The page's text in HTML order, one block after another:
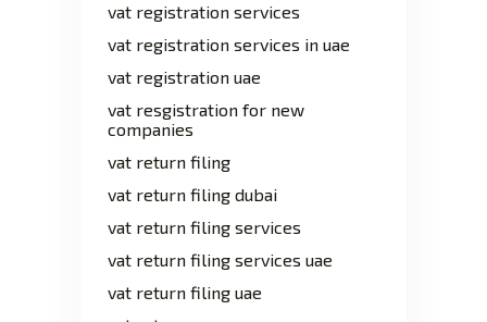
vat registration services
vat registration services in uae
vat registration uae
vat resgistration for new
companies
vat return filing
vat return filing dubai
vat return filing services
vat return filing services uae
vat return filing uae